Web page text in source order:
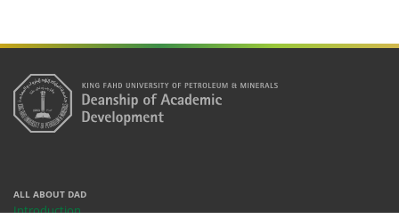
ALL ABOUT DAD
Introduction